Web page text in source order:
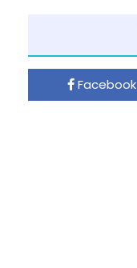
Facebook